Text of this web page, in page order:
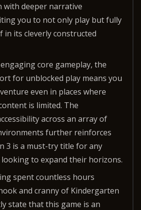
deeper narrative
you to not only play but fully
in its cleverly constructed
core gameplay, the
for unblocked play means you
even in places where
is limited. The
across an array of
further reinforces
3 is a must-try title for any
to expand their horizons.
spent countless hours
and cranny of Kindergarten
state that this game is an